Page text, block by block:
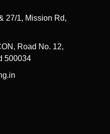
27/1, Mission Rd,
Road No. 12,
500034